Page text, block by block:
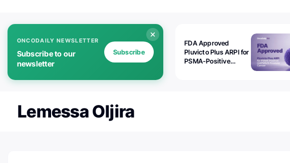
ONCODAILY NEWSLETTER
Subscribe to our
newsletter
Subscribe
FDA Approved
Pluvicto Plus ARPI for
PSMA-Positive
Lemessa Oljira